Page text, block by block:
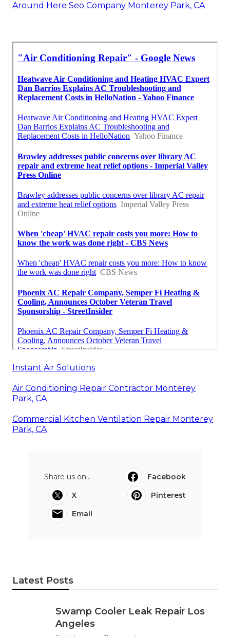
Around Here Seo Company Monterey Park, CA
Instant Air Solutions
Air Conditioning Repair Contractor Monterey
Park, CA
Commercial Kitchen Ventilation Repair Monterey
Park, CA
Share us on...
Facebook
X
Pinterest
Email
Latest Posts
Swamp Cooler Leak Repair Los
Angeles